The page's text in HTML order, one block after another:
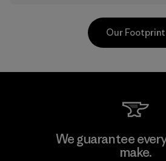
Shinwon Ebenezer
Our Footprint
We guarantee
make.